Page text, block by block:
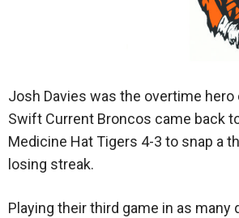
Josh Davies was the overtime hero
Swift Current Broncos came back
Medicine Hat Tigers 4-3 to snap a
losing streak.
Playing their third game in as many